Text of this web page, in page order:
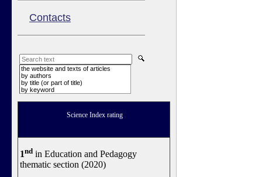
Contacts
the website and texts of articles
by authors
by title (or part of title)
by keyword
Science Index rating
1nd in Education and Pedagogy
thematic section (2020)